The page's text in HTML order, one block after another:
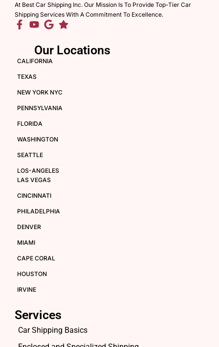
At Best Car Shipping Inc. Our Mission Is To Provide Top-Tier Car
Shipping Services With A Commitment To Excellence.
Our Locations
CALIFORNIA
TEXAS
NEW YORK NYC
PENNSYLVANIA
FLORIDA
WASHINGTON
SEATTLE
LOS-ANGELES
LAS VEGAS
CINCINNATI
PHILADELPHIA
DENVER
MIAMI
CAPE CORAL
HOUSTON
IRVINE
Services
Car Shipping Basics